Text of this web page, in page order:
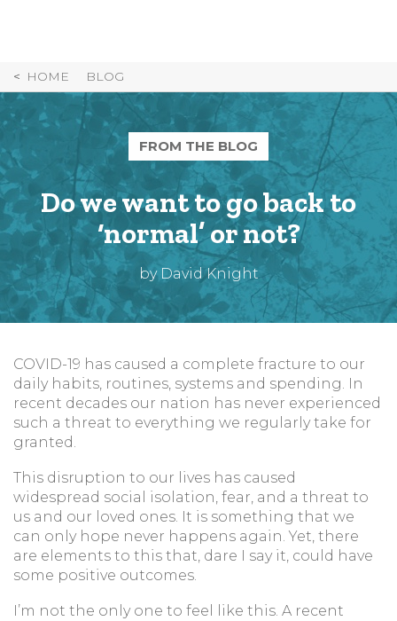
HOME BLOG
FROM THE BLOG
Do we want to go back to
‘normal’ or not?
by David Knight
COVID-19 has caused a complete fracture to our
daily habits, routines, systems and spending. In
recent decades our nation has never experienced
such a threat to everything we regularly take for
granted.
This disruption to our lives has caused
widespread social isolation, fear, and a threat to
us and our loved ones. It is something that we
can only hope never happens again. Yet, there
are elements to this that, dare I say it, could have
some positive outcomes.
I’m not the only one to feel like this. A recent